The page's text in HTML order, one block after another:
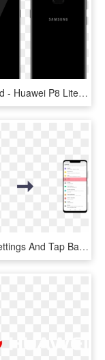
Download - Huawei P8 Lite 2017 Black, HD Png Download
Go To Settings And Tap Battery To Open The Battery - Huawei P20 Lite Slow Motion, HD Png Download